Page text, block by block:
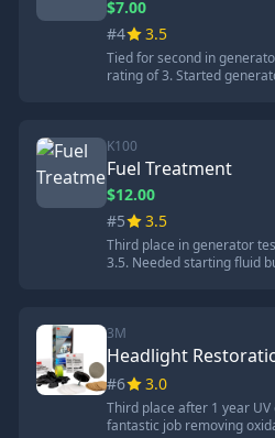
$7.00
#4
3.5
Tied for second in
rating of 3. Started
damage to metal. Contains
light petroleum distillates.
gallons, less than 10 cents
K100
Fuel Treatment
$12.00
#5
3.5
Third place in generator
3.5. Needed starting fluid
ethylene glycol and alcohol-
ingredients. $12 for 8
gallons (75 cents per
3M
Headlight
#6 3.0
Third place after 1 year
fantastic job removing